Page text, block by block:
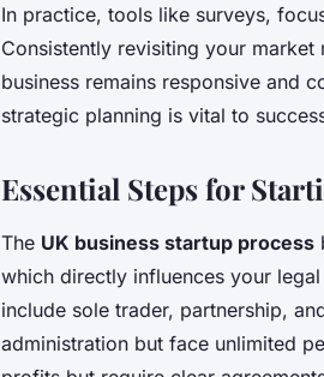
In practice, tools like surveys,
Consistently revisiting your
business remains responsive and
strategic planning is vital to
Essential Steps for
The UK business startup process
which directly influences your
include sole trader, partnership,
administration but face unlimited